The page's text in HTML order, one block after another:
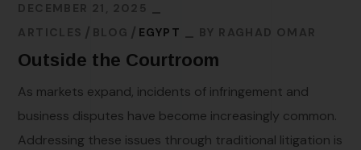
DECEMBER 21, 2025
ARTICLES
BLOG EGYPT BY RAGHAD OMAR
Outside the Courtroom
As markets expand, incidents of infringement and
business disputes have become increasingly common.
Addressing these issues through traditional litigation is